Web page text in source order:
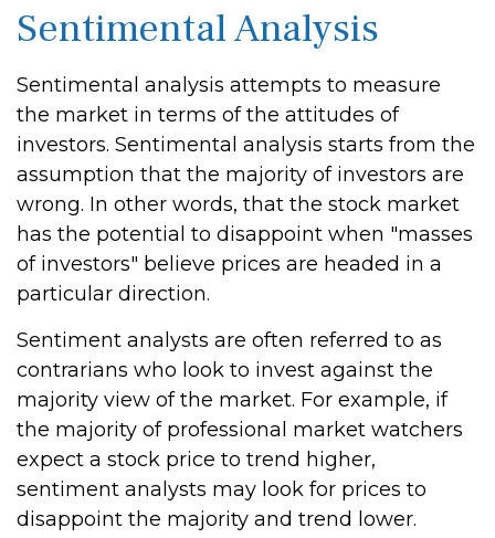
Sentimental Analysis
Sentimental analysis attempts to measure
the market in terms of the attitudes of
investors. Sentimental analysis starts from the
assumption that the majority of investors are
wrong. In other words, that the stock market
has the potential to disappoint when "masses
of investors" believe prices are headed in a
particular direction.
Sentiment analysts are often referred to as
contrarians who look to invest against the
majority view of the market. For example, if
the majority of professional market watchers
expect a stock price to trend higher,
sentiment analysts may look for prices to
disappoint the majority and trend lower.